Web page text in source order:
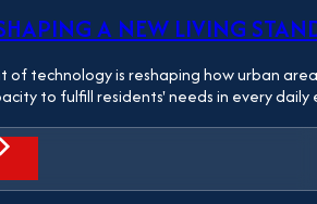
A NEW LIVING
of technology is reshaping how urban
to fulfill residents' needs in every